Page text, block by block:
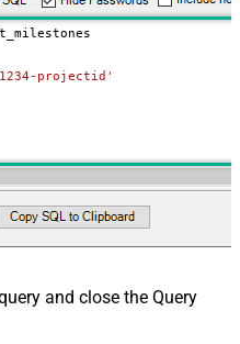
projectid'
and close the Query